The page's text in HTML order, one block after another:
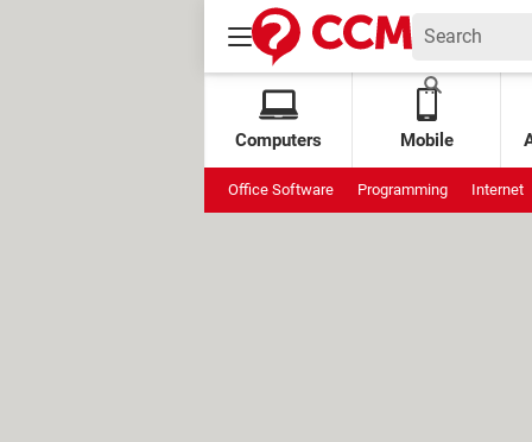
Computers Mobile
Office Software Programming Internet